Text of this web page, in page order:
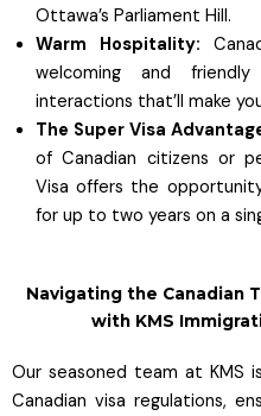
Ottawa’s Parliament Hill.
Warm Hospitality:
welcoming and friendly
interactions that’ll make
The Super Visa
of Canadian citizens or
Visa offers the
for up to two years on a
Navigating the Canadian
with KMS
Our seasoned team at KMS
Canadian visa regulations,